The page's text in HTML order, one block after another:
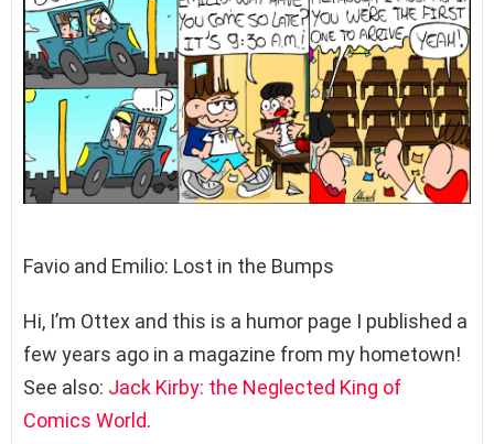
Favio and Emilio: Lost in the Bumps
Hi, I’m Ottex and this is a humor page I published a
few years ago in a magazine from my hometown!
See also: Jack Kirby: the Neglected King of
Comics World.